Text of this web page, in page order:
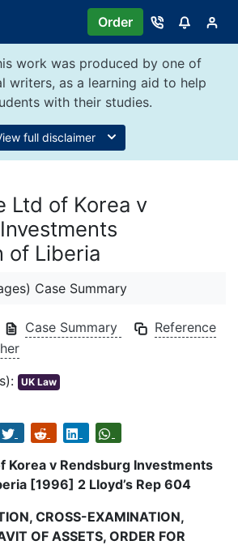
Order
work was produced by one of
writers, as a learning aid to help
with their studies.
full disclaimer
Ltd of Korea v
of Liberia
Case Summary
Case Summary
Reference
UK Law
Korea v Rendsburg Investments
[1996] 2 Lloyd’s Rep 604
CROSS-EXAMINATION,
OF ASSETS, ORDER FOR